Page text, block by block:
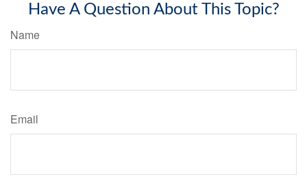
Have A Question About This Topic?
Name
Email